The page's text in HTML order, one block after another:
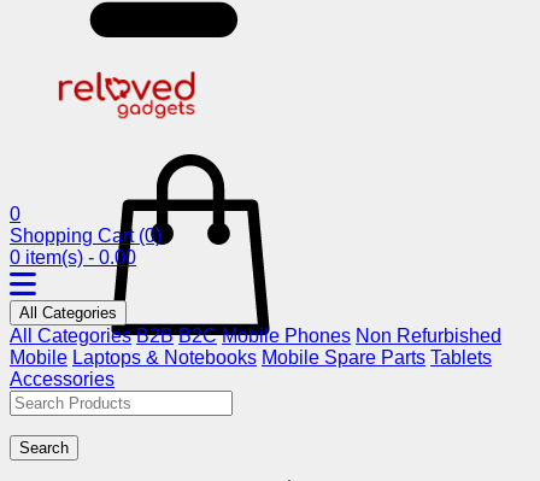
0
Shopping Cart (0)
0 item(s) - 0.00
All Categories
All Categories B2B B2C Mobile Phones Non Refurbished
Mobile Laptops & Notebooks Mobile Spare Parts Tablets
Accessories
Search